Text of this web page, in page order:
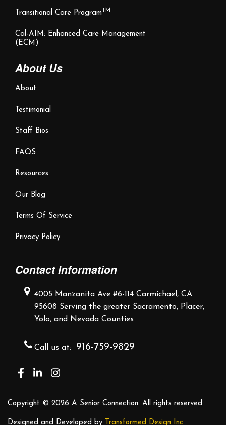
Transitional Care Program TM
Cal-AIM: Enhanced Care Management
(ECM)
About Us
About
Testimonial
Staff Bios
FAQS
Resources
Our Blog
Terms Of Service
Privacy Policy
Contact Information
4005 Manzanita Ave #6-114Carmichael, CA
95608Serving the greater Sacramento,Placer,
Yolo, and Nevada Counties
Call us at: 916-759-9829
Copyright © 2026 A Senior Connection. All rights reserved.
Designed and Developed by Transformed Design Inc.